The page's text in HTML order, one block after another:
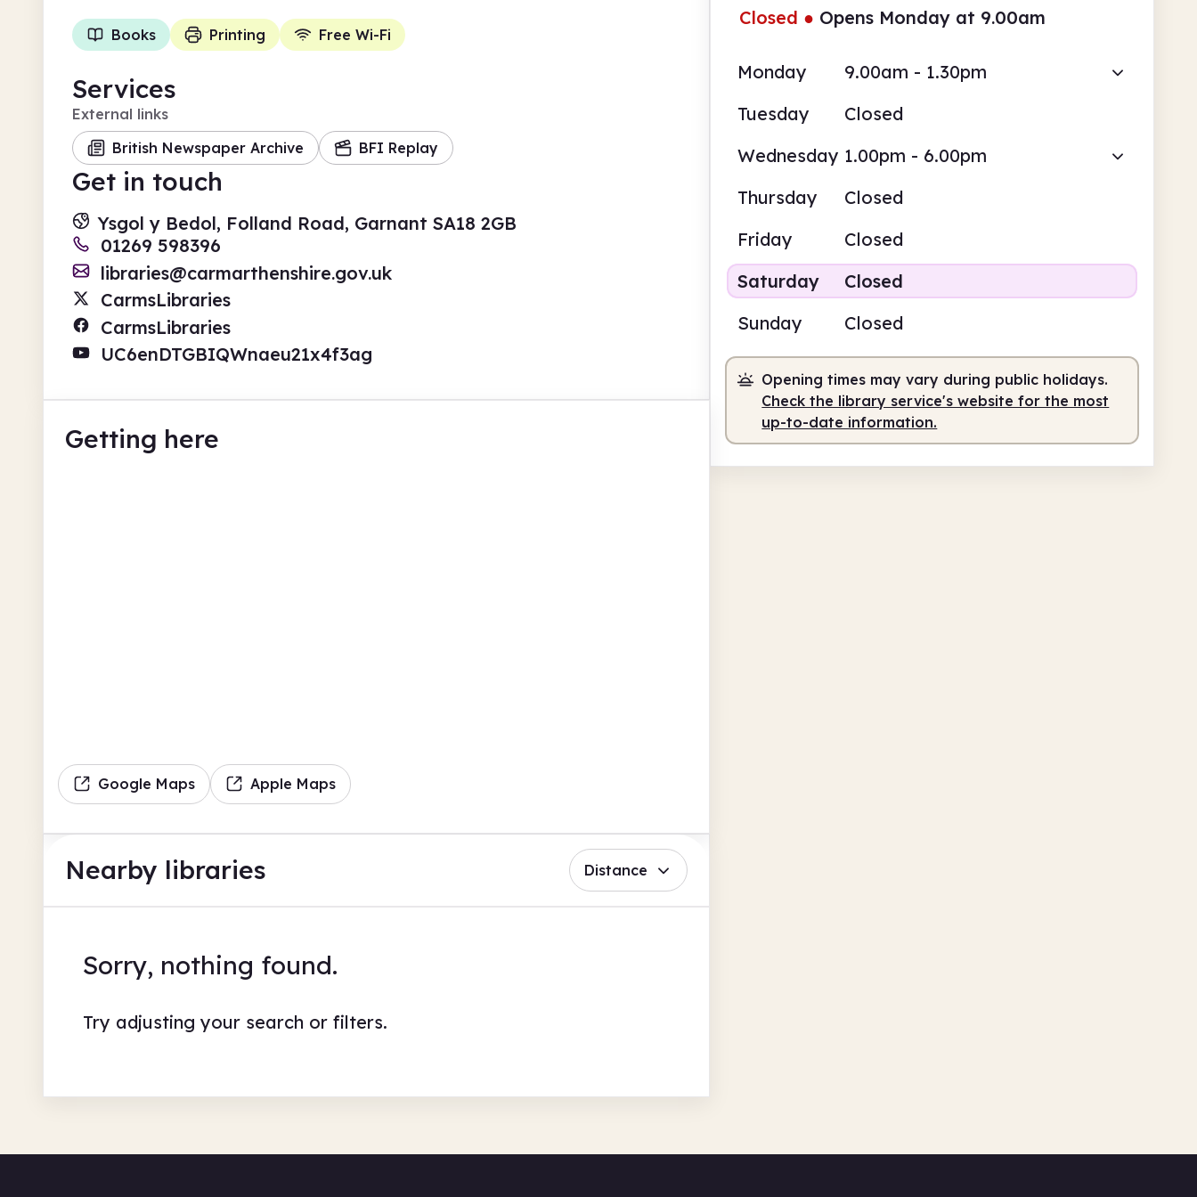
Closed ● Opens Monday at 9.00am
Monday
9.00am - 1.30pm
Tuesday
Closed
Wednesday 1.00pm - 6.00pm
Thursday
Closed
Friday
Closed
Saturday
Closed
Sunday
Closed
Opening times may vary during public holidays.
Check the library service's website for the most
up-to-date information.
Books Printing Free Wi-Fi
Services
External links
British Newspaper Archive
BFI Replay
Get in touch
Ysgol y Bedol, Folland Road, Garnant SA18 2GB
01269 598396
libraries@carmarthenshire.gov.uk
CarmsLibraries
CarmsLibraries
UC6enDTGBIQWnaeu21x4f3ag
Getting here
Google Maps Apple Maps
Nearby libraries Distance
Sorry, nothing found.
Try adjusting your search or filters.